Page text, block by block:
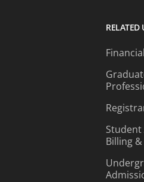
RELATED
Billing